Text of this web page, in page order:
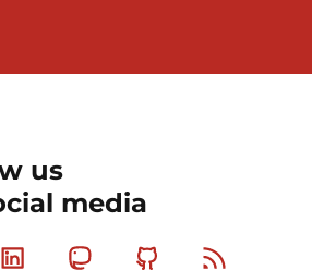
us
media
Linkedin MastodonGithub